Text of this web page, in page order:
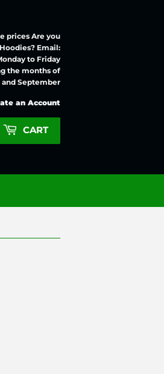
prices Are you
Email:
to Friday
the months of
and September
an Account
CART